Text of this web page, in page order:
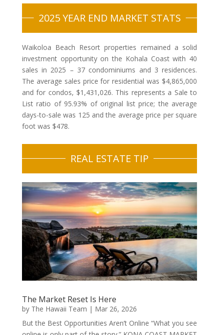
2025 YEAR END MARKET STATS
Waikoloa Beach Resort properties remained a solid
investment opportunity on the Kohala Coast with 40
sales in 2025 – 37 condominiums and 3 residences.
The average sales price for residential was $4,865,000
and for condos, $1,431,026. This represents a Sale to
List ratio of 95.93% of original list price; the average
days-to-sale was 125 and the average price per square
foot was $478.
REAL ESTATE TIP
The Market Reset Is Here
by The Hawaii Team | Mar 26, 2026
But the Best Opportunities Aren’t Online “What you see